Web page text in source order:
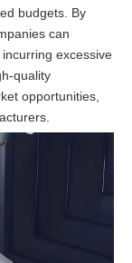
budgets. By
can
excessive
quality
opportunities,